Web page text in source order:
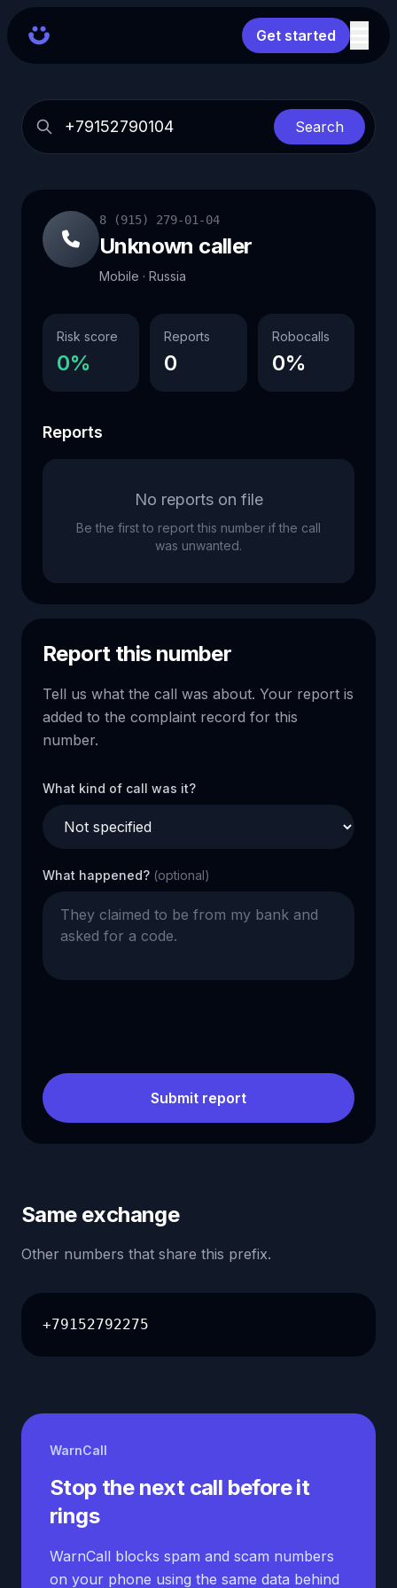
Get started
Search
8 (915) 279-01-04
Unknown caller
Mobile · Russia
Risk score
0%
Reports
0
Robocalls
0%
Reports
No reports on file
Be the first to report this number if the call
was unwanted.
Report this number
Tell us what the call was about. Your report is
added to the complaint record for this
number.
What kind of call was it?
What happened? (optional)
Submit report
Same exchange
Other numbers that share this prefix.
+79152792275
WarnCall
Stop the next call before it
rings
WarnCall blocks spam and scam numbers
on your phone using the same data behind